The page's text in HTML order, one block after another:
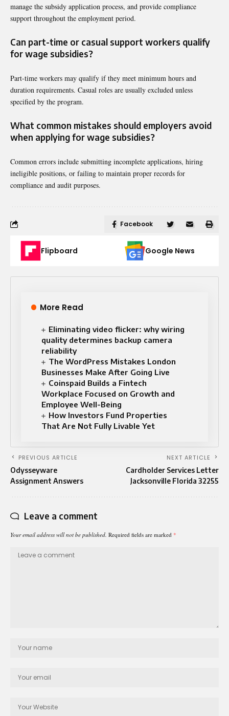
manage the subsidy application process, and provide compliance
support throughout the employment period.
Can part-time or casual support workers qualify
for wage subsidies?
Part-time workers may qualify if they meet minimum hours and
duration requirements. Casual roles are usually excluded unless
specified by the program.
What common mistakes should employers avoid
when applying for wage subsidies?
Common errors include submitting incomplete applications, hiring
ineligible positions, or failing to maintain proper records for
compliance and audit purposes.
Facebook
Flipboard Google News
More Read
Eliminating video flicker: why wiring
quality determines backup camera
reliability
The WordPress Mistakes London
Businesses Make After Going Live
Coinspaid Builds a Fintech
Workplace Focused on Growth and
Employee Well-Being
How Investors Fund Properties
That Are Not Fully Livable Yet
PREVIOUS ARTICLE
Odysseyware
Assignment Answers
NEXT ARTICLE
Cardholder Services Letter
Jacksonville Florida 32255
Leave a comment
Your email address will not be published. Required fields are marked *